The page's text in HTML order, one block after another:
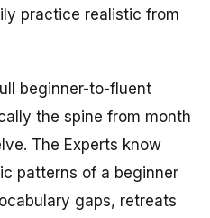
practice realistic from
beginner-to-fluent
the spine from month
The Experts know
patterns of a beginner
gaps, retreats